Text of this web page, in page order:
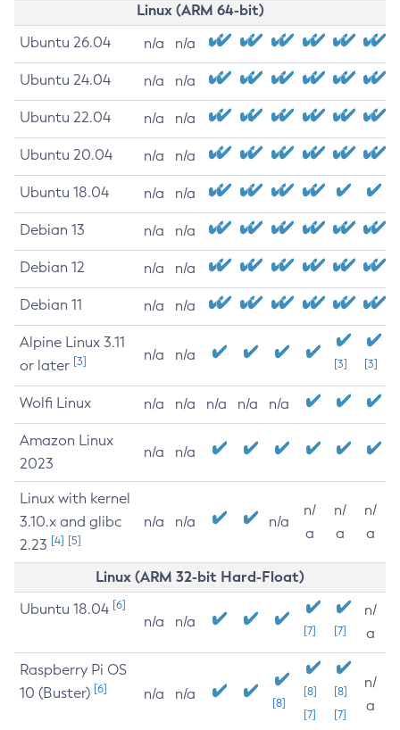
Linux (ARM 64-bit)
Ubuntu 26.04 n/a n/a
Ubuntu 24.04 n/a n/a
Ubuntu 22.04 n/a n/a
Ubuntu 20.04 n/a n/a
Ubuntu 18.04 n/a n/a
Debian 13 n/a n/a
Debian 12 n/a n/a
Debian 11 n/a n/a
Alpine Linux 3.11
or later [3] n/a n/a
[3] [3]
Wolfi Linux n/a n/a n/a n/a n/a
Amazon Linux
2023
n/a n/a
Linux with kernel
3.10.x and glibc
2.23 [4] [5]
n/a n/a n/a
n/
a
n/
a
n/
a
Linux (ARM 32-bit Hard-Float)
Ubuntu 18.04 [6]
n/a n/a
[7] [7]
n/
a
Raspberry Pi OS
10 (Buster) [6] n/a n/a
[8]
[8]
[7]
[8]
[7]
n/
a